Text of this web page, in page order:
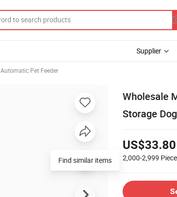
Supplier
Automatic Pet Feeder
Wholesale
Storage
US$33.80
2,000-2,999
Find similar items